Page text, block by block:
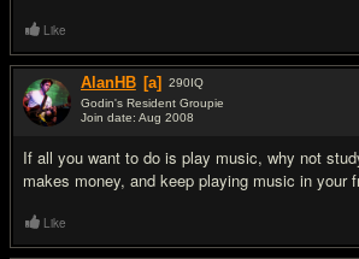
Like
AlanHB [a] 290IQ
Godin's Resident Groupie
Join date: Aug 2008
If all you want to do is play music, why not
makes money, and keep playing music in your
Like